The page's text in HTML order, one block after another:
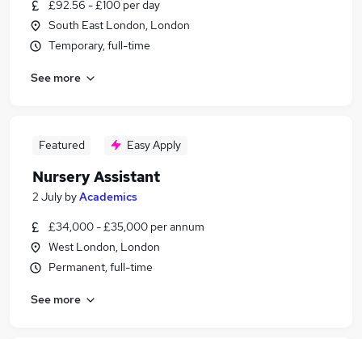
£92.56 - £100 per day
South East London, London
Temporary, full-time
See more
Featured Easy Apply
Nursery Assistant
2 July byAcademics
£34,000 - £35,000 per annum
West London, London
Permanent, full-time
See more